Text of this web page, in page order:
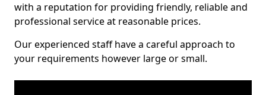
with a reputation for providing friendly, reliable and
professional service at reasonable prices.
Our experienced staff have a careful approach to
your requirements however large or small.